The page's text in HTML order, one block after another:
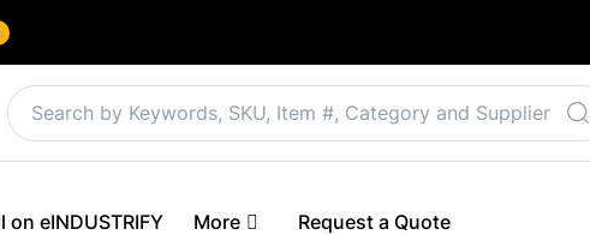
on eINDUSTRIFY More Request a Quote